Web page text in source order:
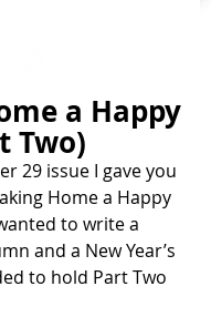
a Happy
Two)
29 issue I gave you
Home a Happy
to write a
and a New Year’s
to hold Part Two